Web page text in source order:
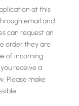
at this
email and
can request an
order they are
of incoming
receive a
Please make